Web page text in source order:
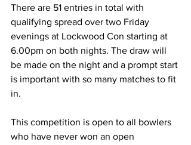
There are 51 entries in total with
qualifying spread over two Friday
evenings at Lockwood Con starting at
6.00pm on both nights. The draw will
be made on the night and a prompt start
is important with so many matches to fit
in.
This competition is open to all bowlers
who have never won an open